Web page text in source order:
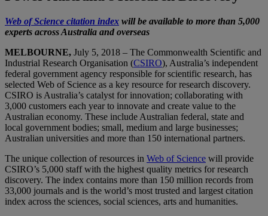
Web of Science citation index will be available to more than 5,000
experts across Australia and overseas
MELBOURNE, July 5, 2018 – The Commonwealth Scientific and
Industrial Research Organisation (CSIRO), Australia’s independent
federal government agency responsible for scientific research, has
selected Web of Science as a key resource for research discovery.
CSIRO is Australia’s catalyst for innovation; collaborating with
3,000 customers each year to innovate and create value to the
Australian economy. These include Australian federal, state and
local government bodies; small, medium and large businesses;
Australian universities and more than 150 international partners.
The unique collection of resources in Web of Science will provide
CSIRO’s 5,000 staff with the highest quality metrics for research
discovery. The index contains more than 150 million records from
33,000 journals and is the world’s most trusted and largest citation
index across the sciences, social sciences, arts and humanities.